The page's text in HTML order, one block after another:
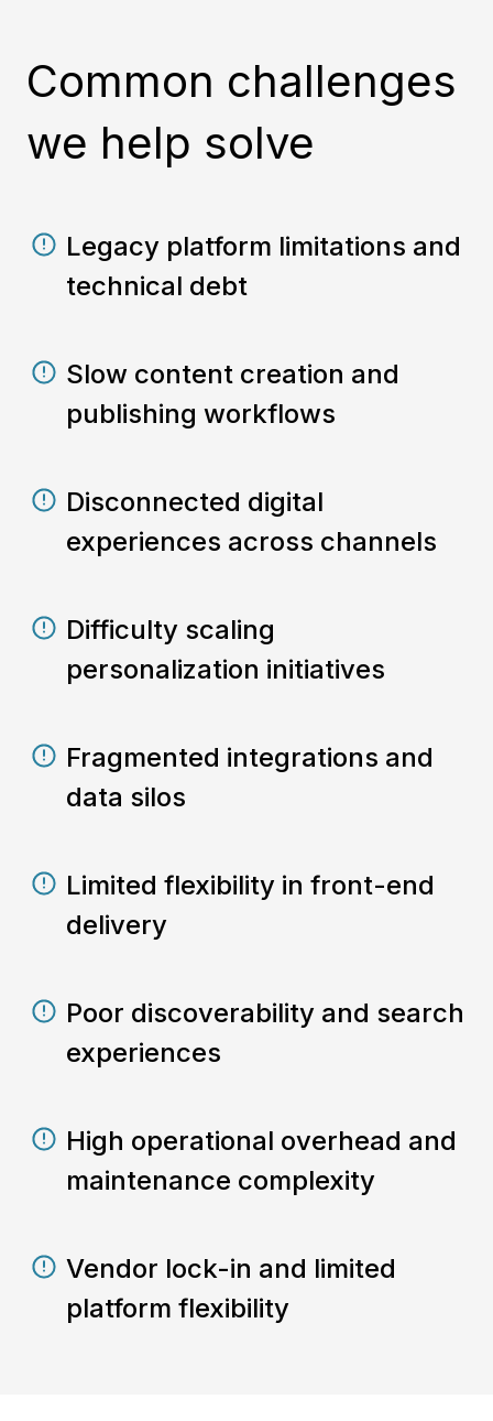
Common challenges
we help solve
Legacy platform limitations and
technical debt
Slow content creation and
publishing workflows
Disconnected digital
experiences across channels
Difficulty scaling
personalization initiatives
Fragmented integrations and
data silos
Limited flexibility in front-end
delivery
Poor discoverability and search
experiences
High operational overhead and
maintenance complexity
Vendor lock-in and limited
platform flexibility